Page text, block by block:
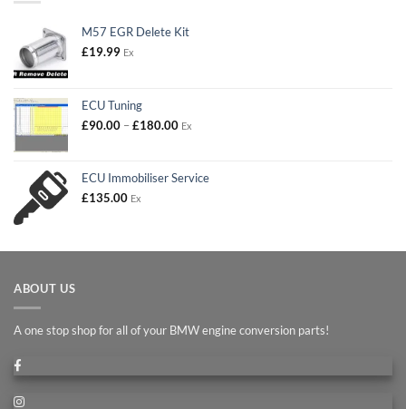
M57 EGR Delete Kit
£19.99 Ex
ECU Tuning
£90.00 –£180.00Price
through
£180.00
Ex
ECU Immobiliser Service
£135.00 Ex
ABOUT US
A one stop shop for all of your BMW engine conversion parts!